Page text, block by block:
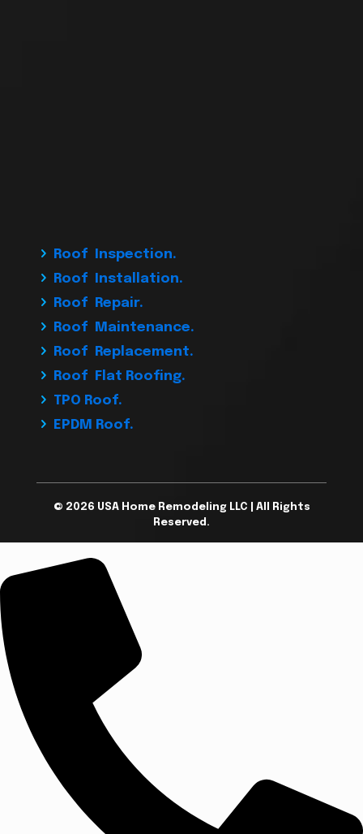
Roof Inspection.
Roof Installation.
Roof Repair.
Roof Maintenance.
Roof Replacement.
Roof Flat Roofing.
TPO Roof.
EPDM Roof.
© 2026 USA Home Remodeling LLC | All Rights
Reserved.